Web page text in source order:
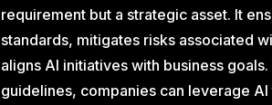
requirement but a strategic asset. It
standards, mitigates risks associated
aligns AI initiatives with business
guidelines, companies can leverage